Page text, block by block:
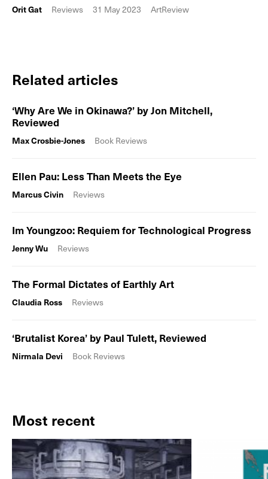
Orit Gat Reviews 31 May 2023 ArtReview
Related articles
‘Why Are We in Okinawa?’ by Jon Mitchell,
Reviewed
Max Crosbie-Jones Book Reviews
Ellen Pau: Less Than Meets the Eye
Marcus Civin Reviews
Im Youngzoo: Requiem for Technological Progress
Jenny Wu Reviews
The Formal Dictates of Earthly Art
Claudia Ross Reviews
‘Brutalist Korea’ by Paul Tulett, Reviewed
Nirmala Devi Book Reviews
Most recent